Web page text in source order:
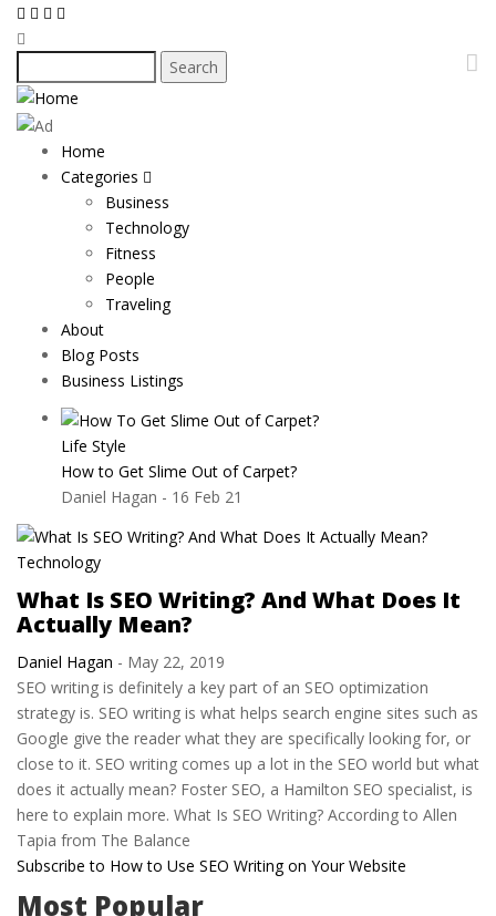
Skip
content
Main
navigation
Home
Categories
Business
Technology
Fitness
People
Traveling
About
Blog Posts
Business Listings
Life Style
How to Get Slime Out of Carpet?
Daniel Hagan - 16 Feb 21
Technology
What Is SEO Writing? And What Does It
Actually Mean?
Daniel Hagan - May 22, 2019
SEO writing is definitely a key part of an SEO optimization
strategy is. SEO writing is what helps search engine sites such as
Google give the reader what they are specifically looking for, or
close to it. SEO writing comes up a lot in the SEO world but what
does it actually mean? Foster SEO, a Hamilton SEO specialist, is
here to explain more. What Is SEO Writing? According to Allen
Tapia from The Balance
Subscribe to How to Use SEO Writing on Your Website
Most Popular